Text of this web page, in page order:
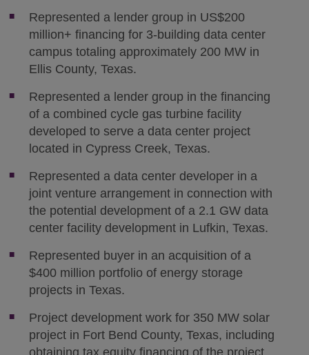
Represented a lender group in US$200
million+ financing for 3-building data center
campus totaling approximately 200 MW in
Ellis County, Texas.
Represented a lender group in the financing
of a combined cycle gas turbine facility
developed to serve a data center project
located in Cypress Creek, Texas.
Represented a data center developer in a
joint venture arrangement in connection with
the potential development of a 2.1 GW data
center facility development in Lufkin, Texas.
Represented buyer in an acquisition of a
$400 million portfolio of energy storage
projects in Texas.
Project development work for 350 MW solar
project in Fort Bend County, Texas, including
obtaining tax equity financing of the project,